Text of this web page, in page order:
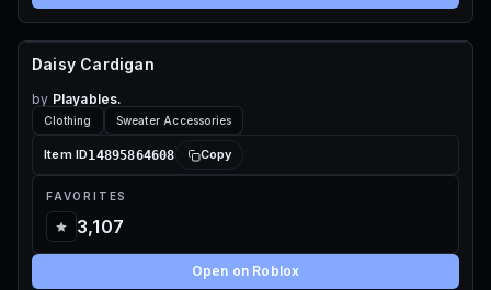
FREE
Daisy Cardigan
by Playables.
Clothing Sweater Accessories
Item ID14895864608 Copy
FAVORITES
3,107
Open on Roblox